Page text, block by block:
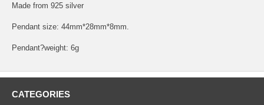
Made from 925 silver
Pendant size: 44mm*28mm*8mm.
Pendant?weight: 6g
CATEGORIES